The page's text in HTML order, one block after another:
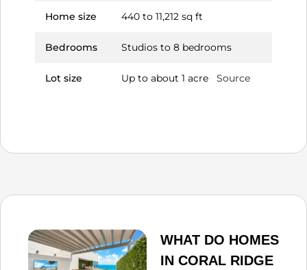
Home size 440 to 11,212 sq ft
Bedrooms Studios to 8 bedrooms
Lot size Up to about 1 acre Source
WHAT DO HOMES
IN CORAL RIDGE